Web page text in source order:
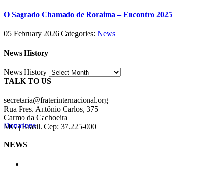
O Sagrado Chamado de Roraima – Encontro 2025
05 February 2026|Categories: News|
News History
News History
TALK TO US
secretaria@fraterinternacional.org
Rua Pres. Antônio Carlos, 375
Carmo da Cachoeira
MG | Brasil. Cep: 37.225-000
Donations
NEWS